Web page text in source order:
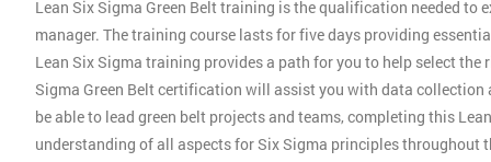
Lean Six Sigma Green Belt training is the qualification needed
manager. The training course lasts for five days providing
Lean Six Sigma training provides a path for you to help select
Sigma Green Belt certification will assist you with data
be able to lead green belt projects and teams, completing this
understanding of all aspects for Six Sigma principles throughout